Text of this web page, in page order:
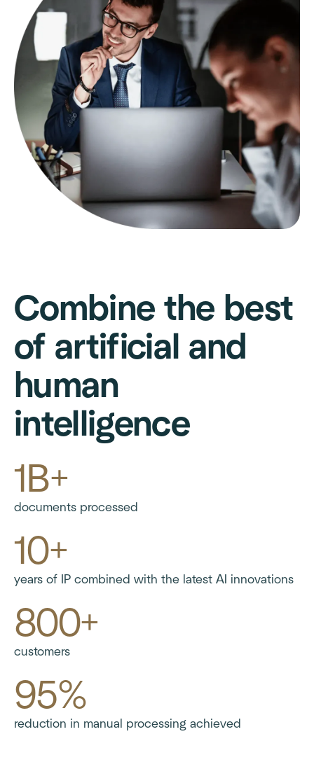
Combine the best
of artificial and
human
intelligence
1B+
documents processed
10+
years of IP combined with the latest AI innovations
800+
customers
95%
reduction in manual processing achieved